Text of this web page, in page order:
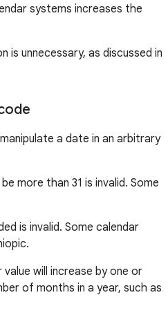
systems increases the
is unnecessary, as discussed in
a date in an arbitrary
more than 31 is invalid. Some
is invalid. Some calendar
will increase by one or
of months in a year, such as